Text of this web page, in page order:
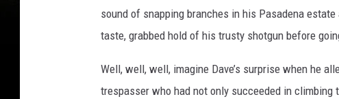
sound of snapping branches in his Pasadena
taste, grabbed hold of his trusty shotgun before
Well, well, well, imagine Dave’s surprise when he
trespasser who had not only succeeded in climbing